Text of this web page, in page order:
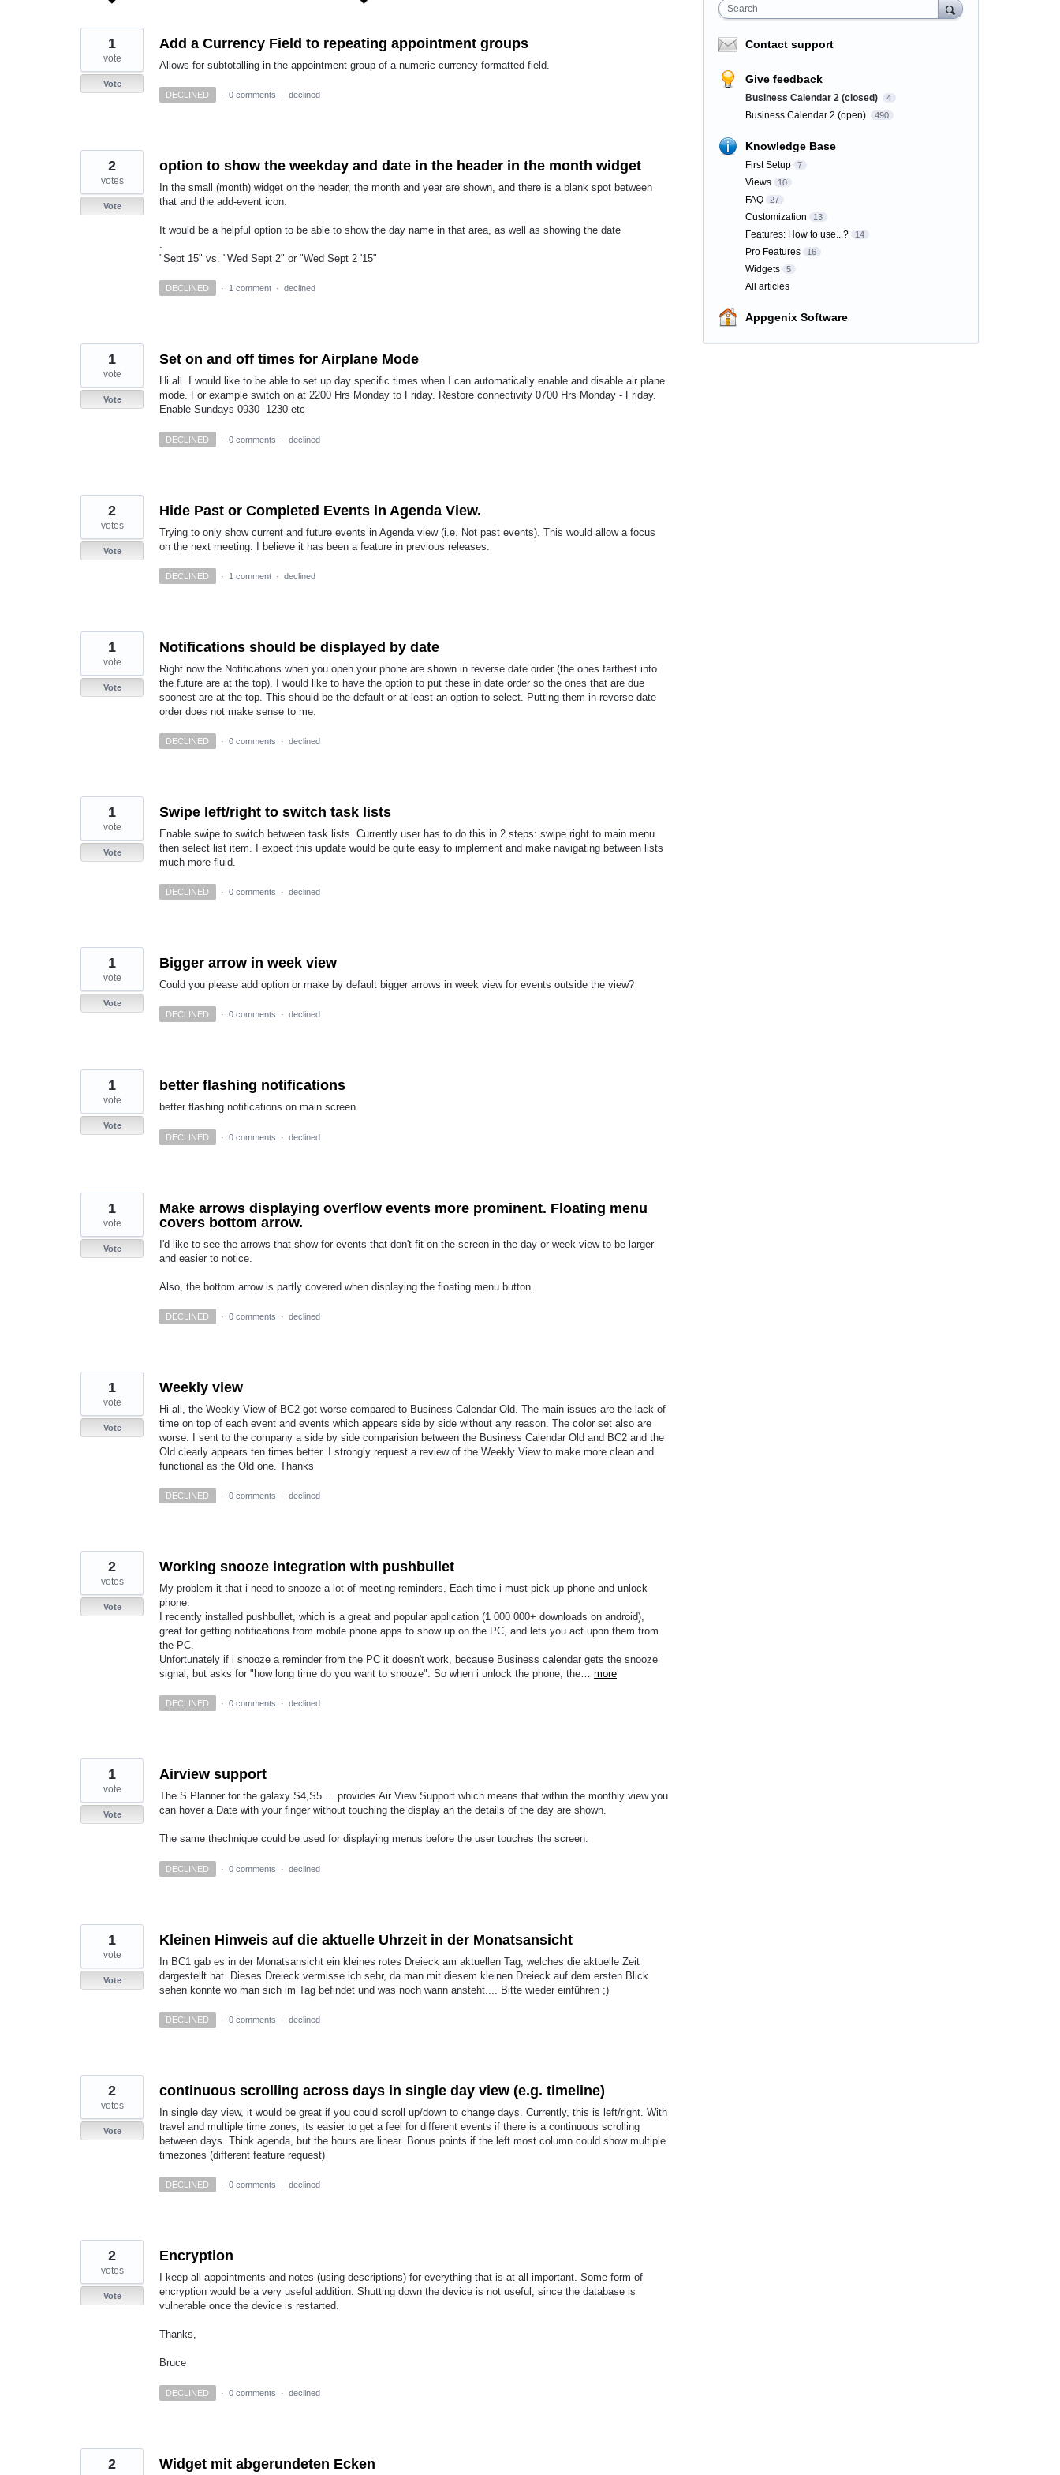
Add a Currency Field to repeating appointment groups
Allows for subtotalling in the appointment group of a numeric currency formatted field.
1
vote
Vote
DECLINED
· 0 comments · declined
option to show the weekday and date in the header in the month widget
In the small (month) widget on the header, the month and year are shown, and there is a blank spot between
that and the add-event icon.
It would be a helpful option to be able to show the day name in that area, as well as showing the date
.
"Sept 15" vs. "Wed Sept 2" or "Wed Sept 2 '15"
2
votes
Vote
DECLINED · 1 comment · declined
Set on and off times for Airplane Mode
Hi all. I would like to be able to set up day specific times when I can automatically enable and disable air plane
mode. For example switch on at 2200 Hrs Monday to Friday. Restore connectivity 0700 Hrs Monday - Friday.
Enable Sundays 0930- 1230 etc
1
vote
Vote
DECLINED · 0 comments · declined
Hide Past or Completed Events in Agenda View.
Trying to only show current and future events in Agenda view (i.e. Not past events). This would allow a focus
on the next meeting. I believe it has been a feature in previous releases.
2
votes
Vote
DECLINED · 1 comment · declined
Notifications should be displayed by date
Right now the Notifications when you open your phone are shown in reverse date order (the ones farthest into
the future are at the top). I would like to have the option to put these in date order so the ones that are due
soonest are at the top. This should be the default or at least an option to select. Putting them in reverse date
order does not make sense to me.
1
vote
Vote
DECLINED · 0 comments · declined
Swipe left/right to switch task lists
Enable swipe to switch between task lists. Currently user has to do this in 2 steps: swipe right to main menu
then select list item. I expect this update would be quite easy to implement and make navigating between lists
much more fluid.
1
vote
Vote
DECLINED · 0 comments · declined
Bigger arrow in week view
Could you please add option or make by default bigger arrows in week view for events outside the view?
1
vote
Vote
DECLINED
· 0 comments · declined
better flashing notifications
better flashing notifications on main screen
1
vote
Vote
DECLINED
· 0 comments · declined
Make arrows displaying overflow events more prominent. Floating menu
covers bottom arrow.
I'd like to see the arrows that show for events that don't fit on the screen in the day or week view to be larger
and easier to notice.
Also, the bottom arrow is partly covered when displaying the floating menu button.
1
vote
Vote
DECLINED · 0 comments · declined
Weekly view
Hi all, the Weekly View of BC2 got worse compared to Business Calendar Old. The main issues are the lack of
time on top of each event and events which appears side by side without any reason. The color set also are
worse. I sent to the company a side by side comparision between the Business Calendar Old and BC2 and the
Old clearly appears ten times better. I strongly request a review of the Weekly View to make more clean and
functional as the Old one. Thanks
1
vote
Vote
DECLINED · 0 comments · declined
Working snooze integration with pushbullet
My problem it that i need to snooze a lot of meeting reminders. Each time i must pick up phone and unlock
phone.
I recently installed pushbullet, which is a great and popular application (1 000 000+ downloads on android),
great for getting notifications from mobile phone apps to show up on the PC, and lets you act upon them from
the PC.
Unfortunately if i snooze a reminder from the PC it doesn't work, because Business calendar gets the snooze
signal, but asks for "how long time do you want to snooze". So when i unlock the phone, the… more
2
votes
Vote
DECLINED · 0 comments · declined
Airview support
The S Planner for the galaxy S4,S5 ... provides Air View Support which means that within the monthly view you
can hover a Date with your finger without touching the display an the details of the day are shown.
The same thechnique could be used for displaying menus before the user touches the screen.
1
vote
Vote
DECLINED · 0 comments · declined
Kleinen Hinweis auf die aktuelle Uhrzeit in der Monatsansicht
In BC1 gab es in der Monatsansicht ein kleines rotes Dreieck am aktuellen Tag, welches die aktuelle Zeit
dargestellt hat. Dieses Dreieck vermisse ich sehr, da man mit diesem kleinen Dreieck auf dem ersten Blick
sehen konnte wo man sich im Tag befindet und was noch wann ansteht.... Bitte wieder einführen ;)
1
vote
Vote
DECLINED · 0 comments · declined
continuous scrolling across days in single day view (e.g. timeline)
In single day view, it would be great if you could scroll up/down to change days. Currently, this is left/right. With
travel and multiple time zones, its easier to get a feel for different events if there is a continuous scrolling
between days. Think agenda, but the hours are linear. Bonus points if the left most column could show multiple
timezones (different feature request)
2
votes
Vote
DECLINED · 0 comments · declined
Encryption
I keep all appointments and notes (using descriptions) for everything that is at all important. Some form of
encryption would be a very useful addition. Shutting down the device is not useful, since the database is
vulnerable once the device is restarted.
Thanks,
Bruce
2
votes
Vote
DECLINED · 0 comments · declined
Widget mit abgerundeten Ecken
2
Search
Contact support
Give feedback
Business Calendar 2 (closed) 4
Business Calendar 2 (open) 490
Knowledge Base
First Setup 7
Views 10
FAQ 27
Customization 13
Features: How to use...? 14
Pro Features 16
Widgets 5
All articles
Appgenix Software